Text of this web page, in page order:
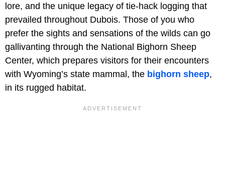
lore, and the unique legacy of tie-hack logging that
prevailed throughout Dubois. Those of you who
prefer the sights and sensations of the wilds can go
gallivanting through the National Bighorn Sheep
Center, which prepares visitors for their encounters
with Wyoming’s state mammal, the bighorn sheep,
in its rugged habitat.